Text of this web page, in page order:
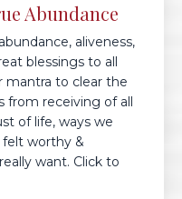
Abundance
aliveness,
blessings to all
mantra to clear the
from receiving of all
of life, ways we
felt worthy &
want. Click to